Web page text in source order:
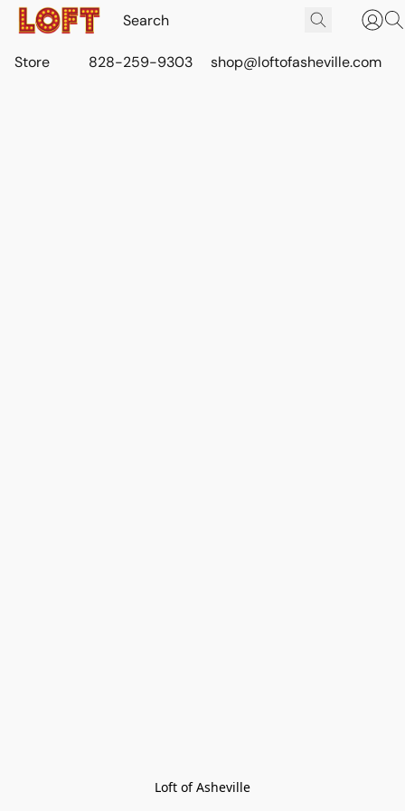
Store 828-259-9303 shop@loftofasheville.com
Loft of Asheville